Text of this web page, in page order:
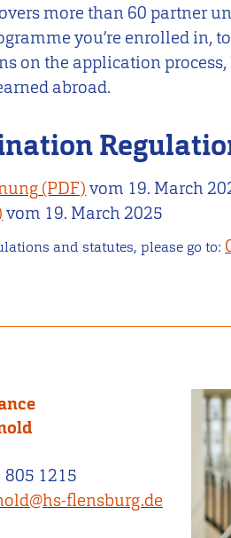
more than 60 partner
you’re enrolled in,
on the application
abroad.
vom 19. March
vom 19. March 2025
and statutes, please go to:
1215
flensburg.de